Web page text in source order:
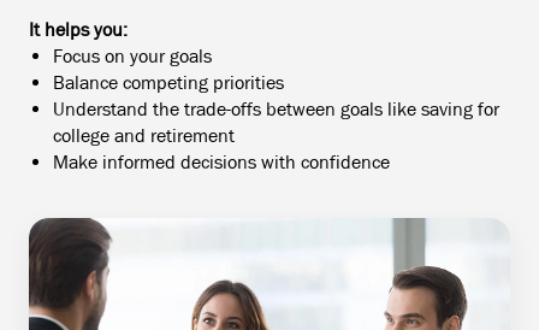
It helps you:
Focus on your goals
Balance competing priorities
Understand the trade-offs between goals like saving for
college and retirement
Make informed decisions with confidence